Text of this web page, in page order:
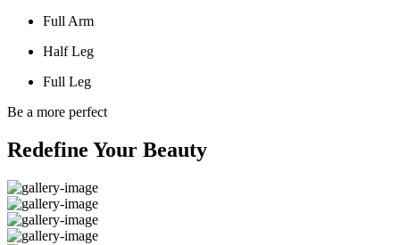
Full Arm
Half Leg
Full Leg
Be a more perfect
Redefine Your Beauty